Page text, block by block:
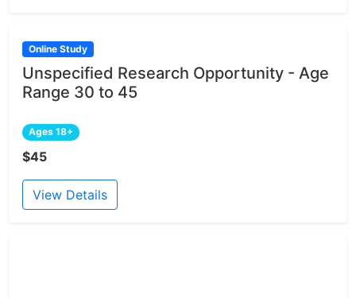
Online Study
Unspecified Research Opportunity - Age
Range 30 to 45
Ages 18+
$45
View Details